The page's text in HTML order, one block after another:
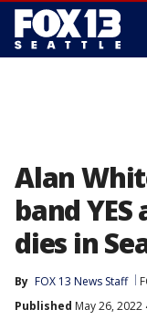
Alan
band
dies in
By FOX 13 News Staff
Published May 26, 2022